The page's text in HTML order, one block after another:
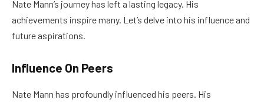
Nate Mann’s journey has left a lasting legacy. His
achievements inspire many. Let’s delve into his influence and
future aspirations.
Influence On Peers
Nate Mann has profoundly influenced his peers. His